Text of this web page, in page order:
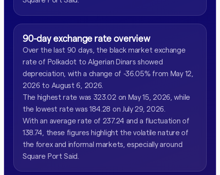
90-day exchange rate overview
Over the last 90 days, the black market exchange
rate of Polkadot to Algerian Dinars showed
depreciation, with a change of -36.05% from May 12,
2026 to August 6, 2026.
The highest rate was 323.02 on May 15, 2026, while
the lowest rate was 184.28 on July 29, 2026.
With an average rate of 237.24 and a fluctuation of
138.74, these figures highlight the volatile nature of
the forex and informal markets, especially around
Square Port Said.